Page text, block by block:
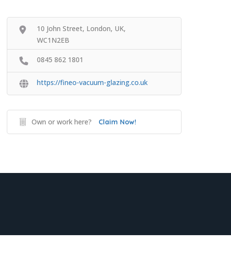
10 John Street, London, UK,
WC1N2EB
0845 862 1801
https://fineo-vacuum-glazing.co.uk
Own or work here? Claim Now!